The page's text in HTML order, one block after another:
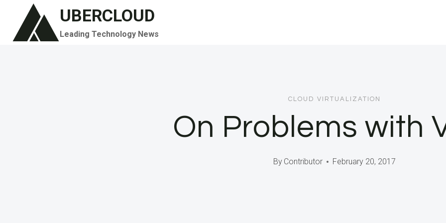
content
UBERCLOUD
Leading Technology News
CLOUD VIRTUALIZATION
On Problems with
By Contributor February 20, 2017